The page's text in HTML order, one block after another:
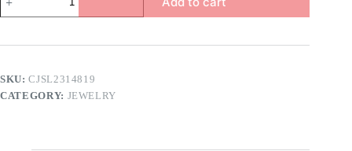
Bracelet
quantity
SKU:CJSL2314819
CATEGORY: JEWELRY